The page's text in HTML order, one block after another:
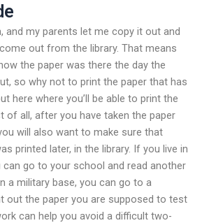
and my parents let me copy it out and
out from the library. That means
the paper was there the day the
so why not to print the paper that has
here where you’ll be able to print the
of all, after you have taken the paper
will also want to make sure that
printed later, in the library. If you live in
can go to your school and read another
a military base, you can go to a
out the paper you are supposed to test
can help you avoid a difficult two-